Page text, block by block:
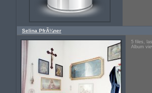
Selina PfrÃ¼ner
5 files,
Album